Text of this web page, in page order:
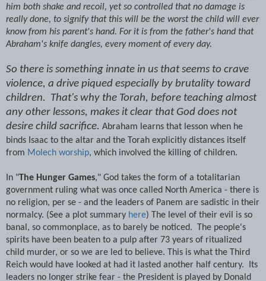
him both shake and recoil, yet so controlled that no damage is
really done, to signify that this will be the worst the child will ever
know from his parent's hand. For it is from the father's hand that
Abraham's knife dangles, every moment of every day.
So there is something innate in us that seems to crave
violence, a drive piqued especially by brutality toward
children. That's why the Torah, before teaching almost
any other lessons, makes it clear that God does not
desire child sacrifice. Abraham learns that lesson when he
binds Isaac to the altar and the Torah explicitly distances itself
from Molech worship, which involved the killing of children.
In "The Hunger Games," God takes the form of a totalitarian
government ruling what was once called North America - there is
no religion, per se - and the leaders of Panem are sadistic in their
normalcy. (See a plot summary here) The level of their evil is so
banal, so commonplace, as to barely be noticed. The people's
spirits have been beaten to a pulp after 73 years of ritualized
child murder, or so we are led to believe. This is what the Third
Reich would have looked at had it lasted another half century. Its
leaders no longer strike fear - the President is played by Donald